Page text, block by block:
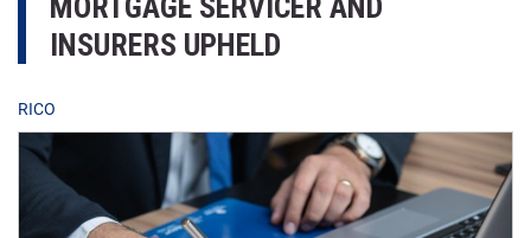
MORTGAGE SERVICER AND
INSURERS UPHELD
RICO